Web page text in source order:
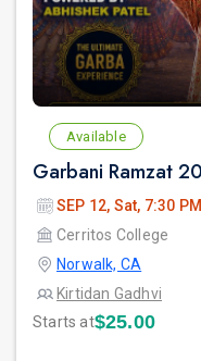
Available
SEP 12, Sat, 7:30 PM
Cerritos College
Norwalk, CA
Kirtidan Gadhvi
Starts at$25.00